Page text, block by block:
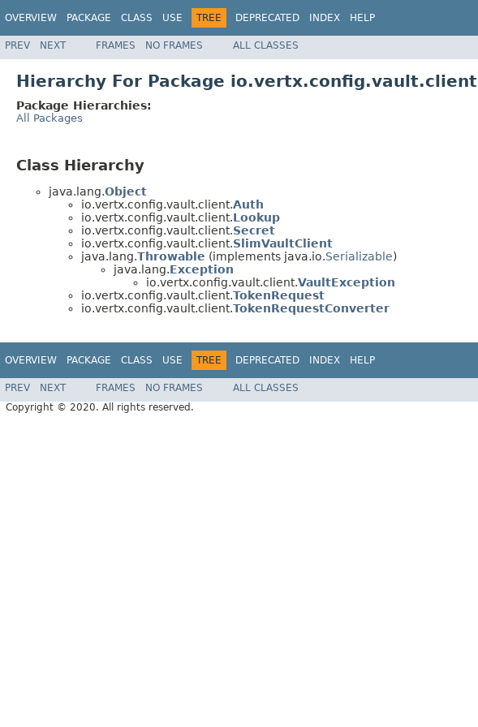
OVERVIEW PACKAGE CLASS USE TREE DEPRECATED INDEX HELP
PREV NEXT FRAMES NO FRAMES ALL CLASSES
Hierarchy For Package io.vertx.config.vault.client
Package Hierarchies:
All Packages
Class Hierarchy
java.lang.Object
io.vertx.config.vault.client.Auth
io.vertx.config.vault.client.Lookup
io.vertx.config.vault.client.Secret
io.vertx.config.vault.client.SlimVaultClient
java.lang.Throwable (implements java.io.Serializable)
java.lang.Exception
io.vertx.config.vault.client.VaultException
io.vertx.config.vault.client.TokenRequest
io.vertx.config.vault.client.TokenRequestConverter
OVERVIEW PACKAGE CLASS USE TREE DEPRECATED INDEX HELP
PREV NEXT FRAMES NO FRAMES
ALL CLASSES
Copyright © 2020. All rights reserved.